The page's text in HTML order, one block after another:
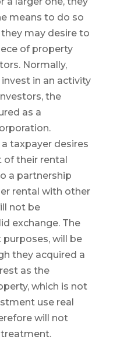
means to do so
may desire to
of property
Normally,
in an activity
the
as a
taxpayer desires
of their rental
a partnership
rental with other
not be
exchange. The
will be
they acquired a
as the
which is not
use real
will not
treatment.